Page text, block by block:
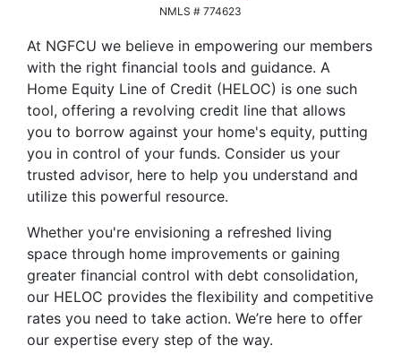
NMLS # 774623
At NGFCU we believe in empowering our members
with the right financial tools and guidance. A
Home Equity Line of Credit (HELOC) is one such
tool, offering a revolving credit line that allows
you to borrow against your home's equity, putting
you in control of your funds. Consider us your
trusted advisor, here to help you understand and
utilize this powerful resource.
Whether you're envisioning a refreshed living
space through home improvements or gaining
greater financial control with debt consolidation,
our HELOC provides the flexibility and competitive
rates you need to take action. We’re here to offer
our expertise every step of the way.